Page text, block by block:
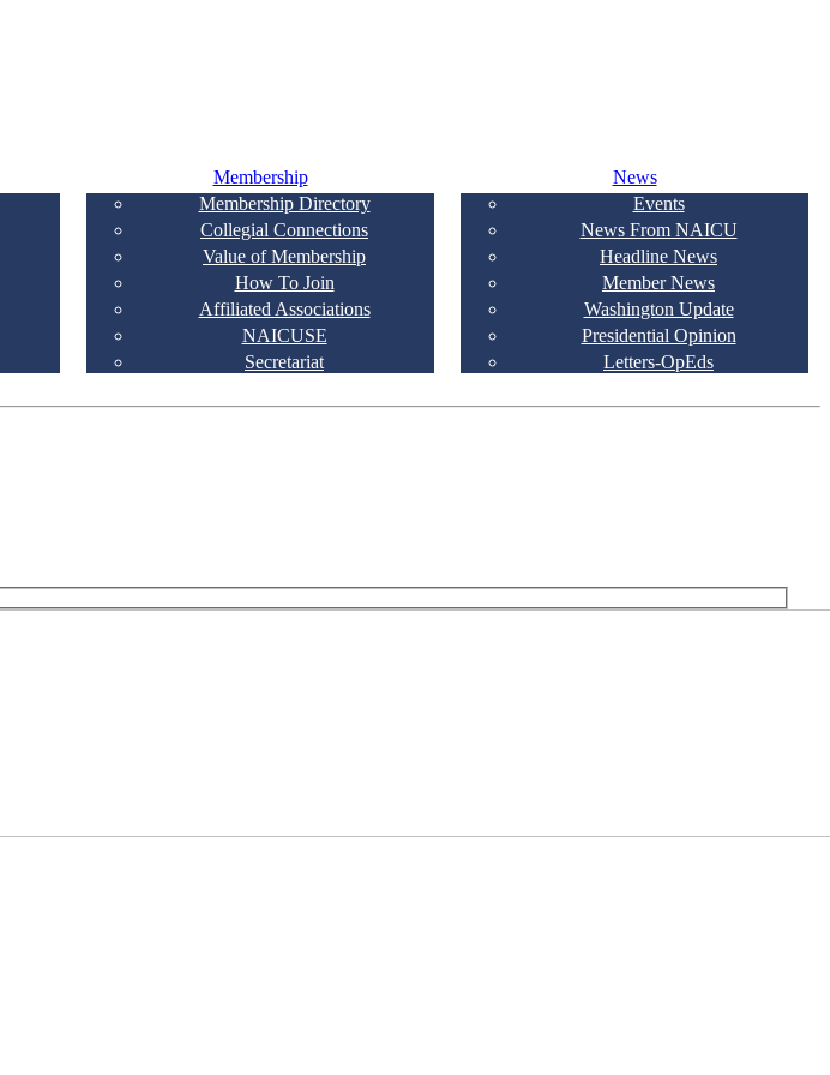
Membership
Membership Directory
Collegial Connections
Value of Membership
How To Join
Affiliated Associations
NAICUSE
Secretariat
News
Events
News From NAICU
Headline News
Member News
Washington Update
Presidential Opinion
Letters-OpEds